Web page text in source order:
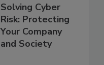
Solving Cyber
Risk: Protecting
Your Company
and Society